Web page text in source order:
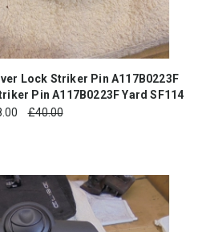
Lock Striker Pin A117B0223F
Pin A117B0223F Yard SF114
£40.00